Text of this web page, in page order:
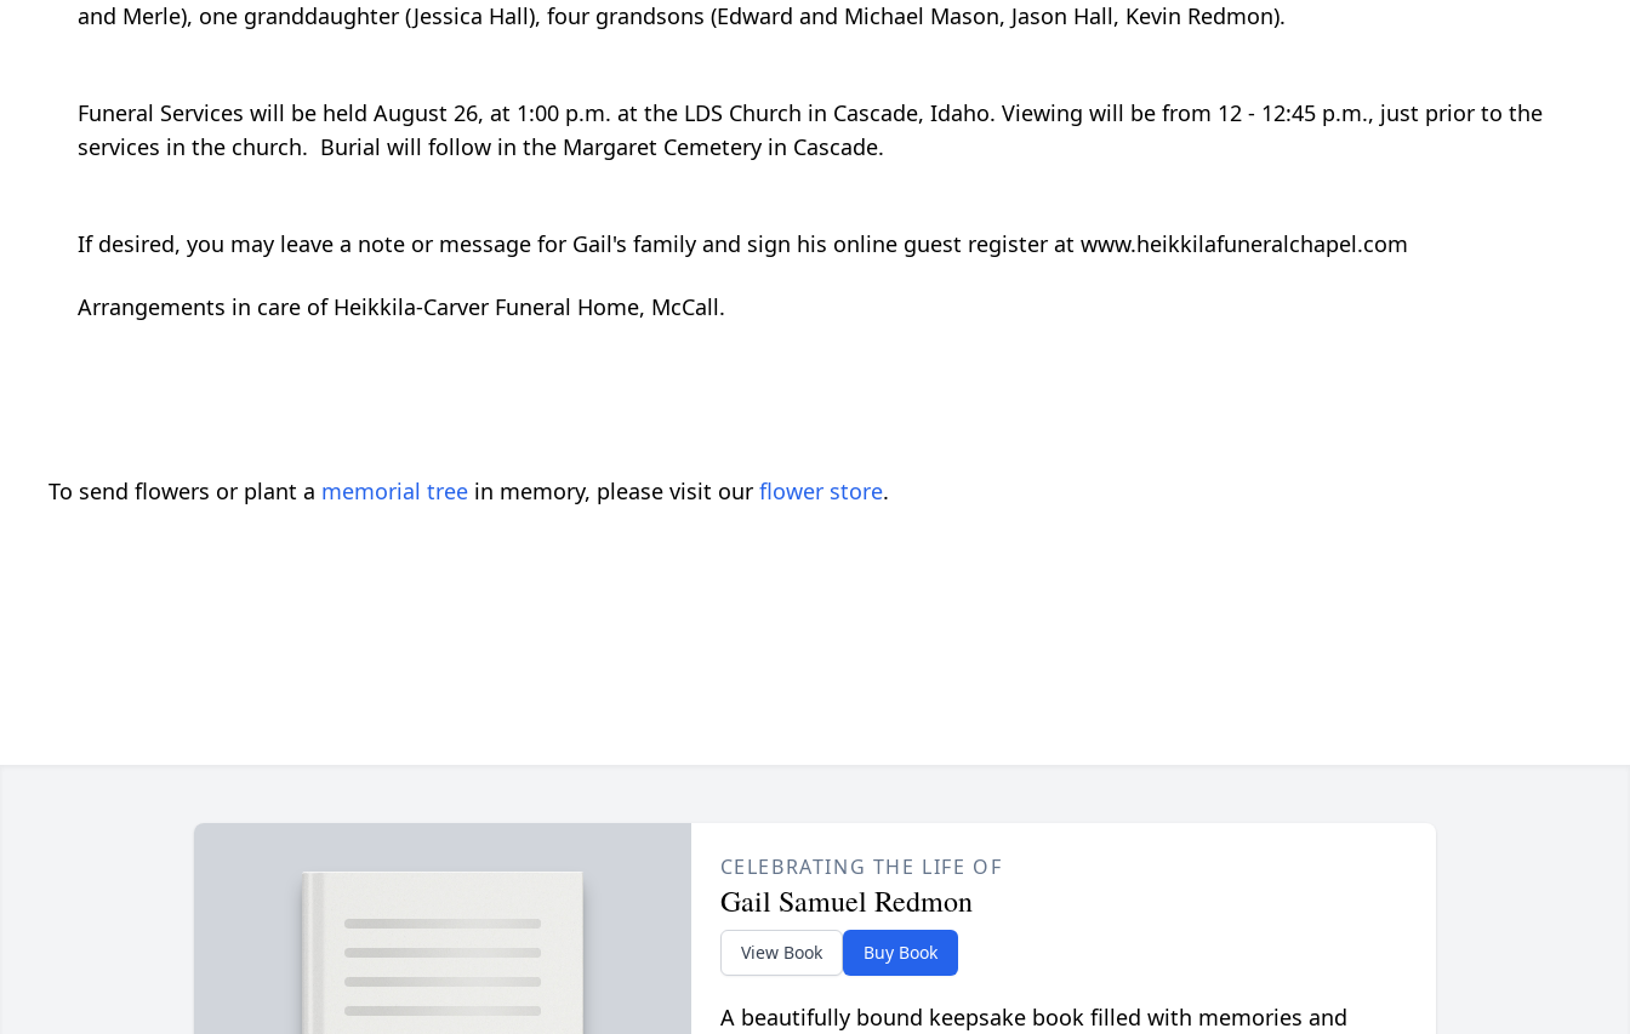
and Merle), one granddaughter (Jessica Hall), four grandsons (Edward and Michael Mason, Jason Hall, Kevin Redmon).
Funeral Services will be held August 26, at 1:00 p.m. at the LDS Church in Cascade, Idaho. Viewing will be from 12 - 12:45 p.m., just prior to the
services in the church. Burial will follow in the Margaret Cemetery in Cascade.
If desired, you may leave a note or message for Gail's family and sign his online guest register at www.heikkilafuneralchapel.com
Arrangements in care of Heikkila-Carver Funeral Home, McCall.
To send flowers or plant a memorial tree in memory, please visit our flower store.
CELEBRATING THE LIFE OF
Gail Samuel Redmon
View Book Buy Book
A beautifully bound keepsake book filled with memories and